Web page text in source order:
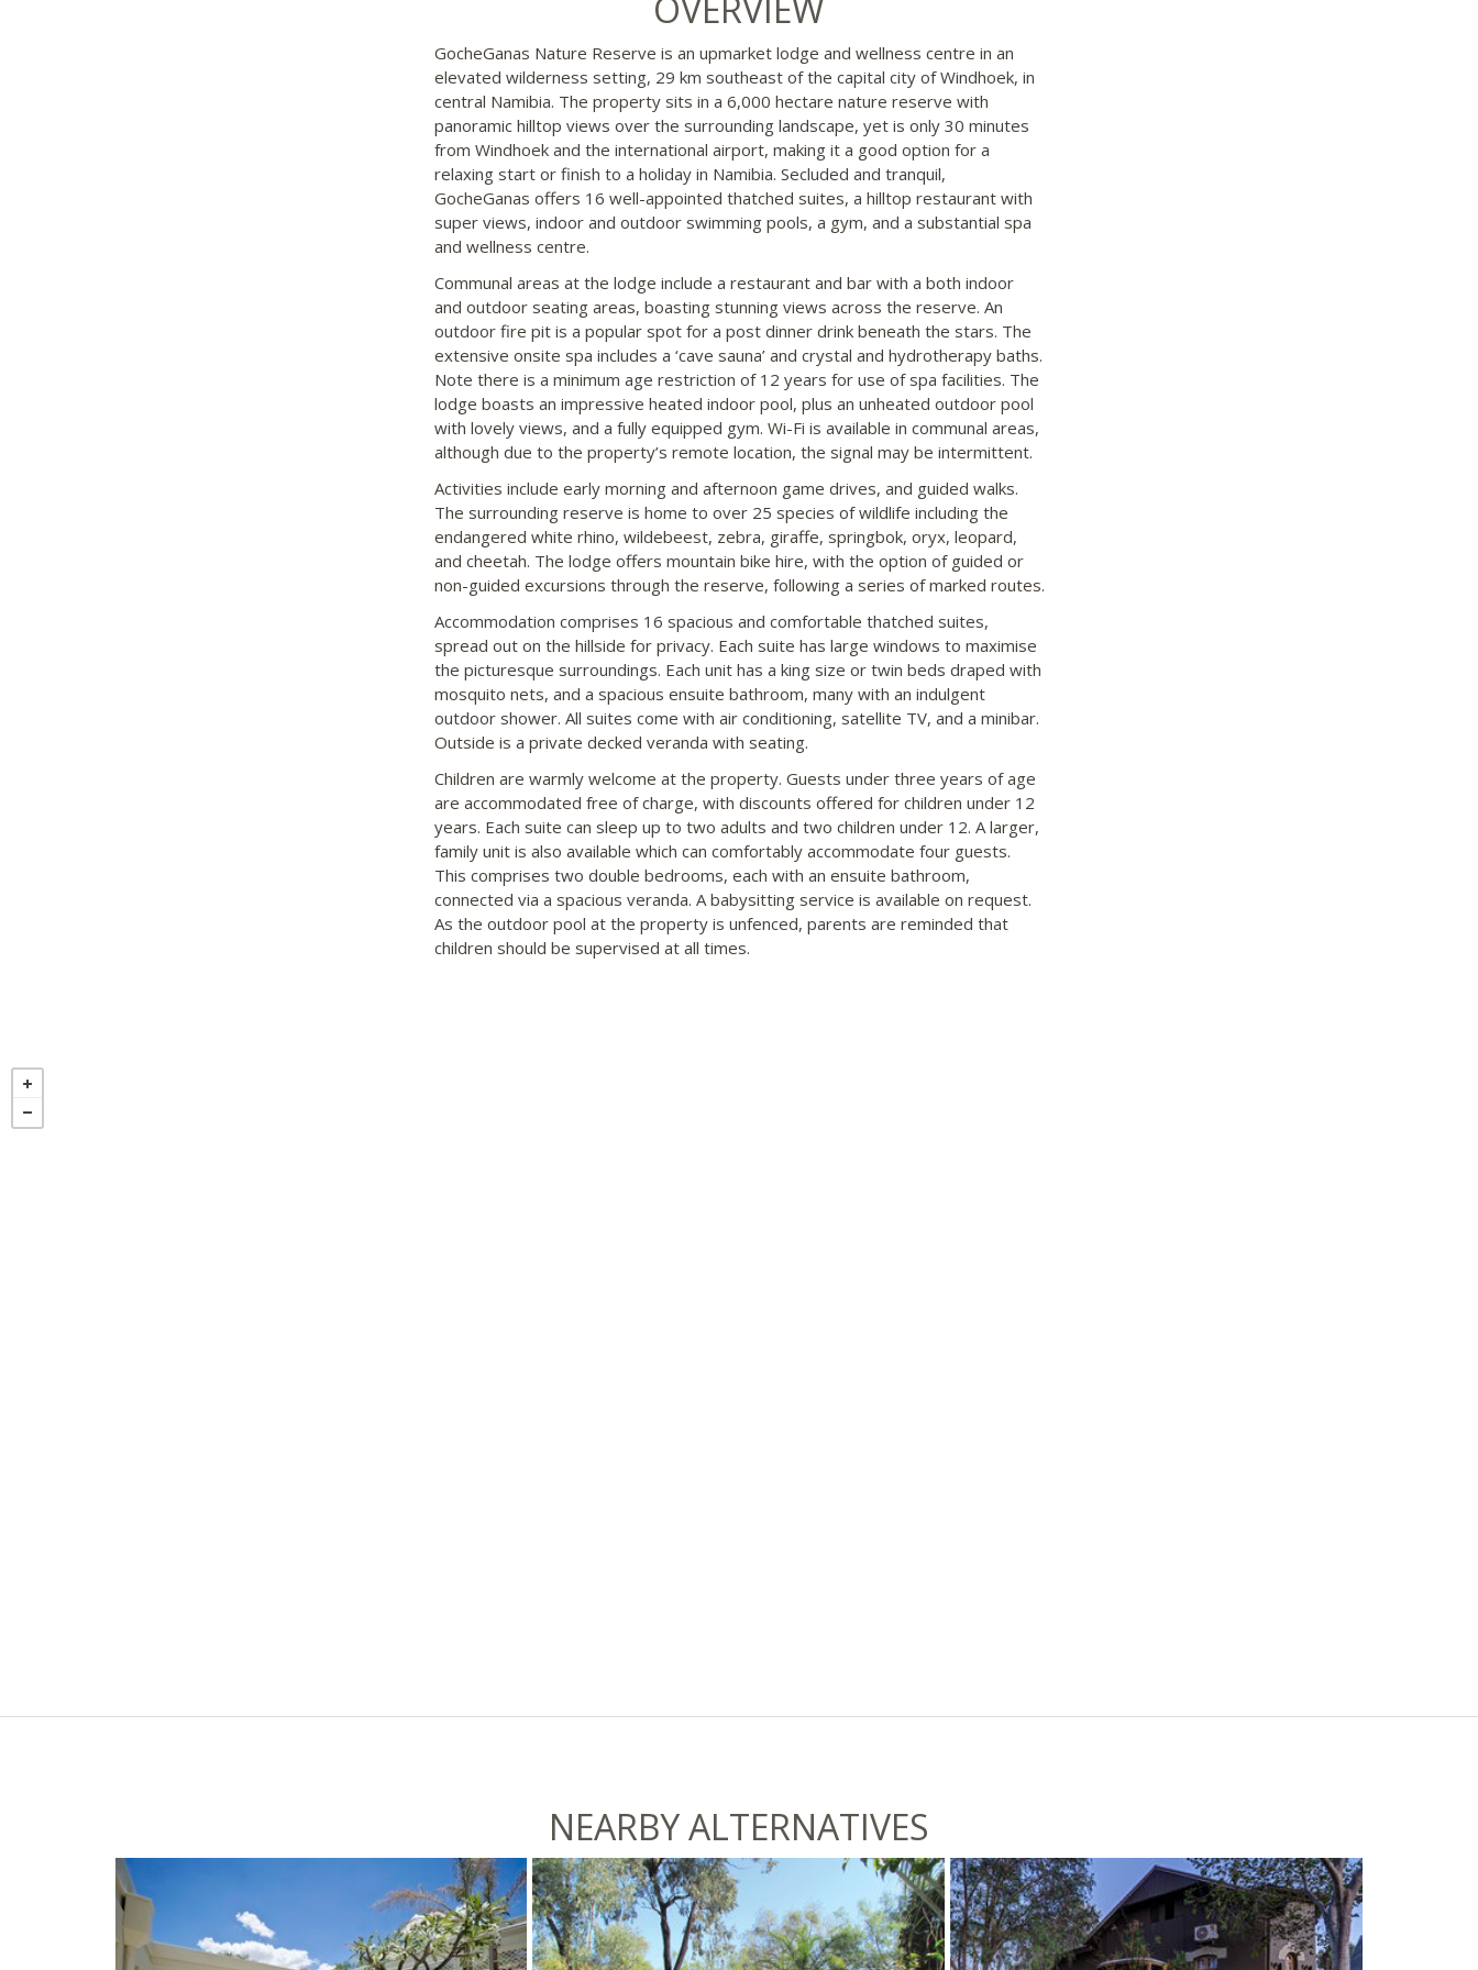
GocheGanas Nature Reserve is an upmarket lodge and wellness centre in an
elevated wilderness setting, 29 km southeast of the capital city of Windhoek, in
central Namibia. The property sits in a 6,000 hectare nature reserve with
panoramic hilltop views over the surrounding landscape, yet is only 30 minutes
from Windhoek and the international airport, making it a good option for a
relaxing start or finish to a holiday in Namibia. Secluded and tranquil,
GocheGanas offers 16 well-appointed thatched suites, a hilltop restaurant with
super views, indoor and outdoor swimming pools, a gym, and a substantial spa
and wellness centre.
Communal areas at the lodge include a restaurant and bar with a both indoor
and outdoor seating areas, boasting stunning views across the reserve. An
outdoor fire pit is a popular spot for a post dinner drink beneath the stars. The
extensive onsite spa includes a ‘cave sauna’ and crystal and hydrotherapy baths.
Note there is a minimum age restriction of 12 years for use of spa facilities. The
lodge boasts an impressive heated indoor pool, plus an unheated outdoor pool
with lovely views, and a fully equipped gym. Wi-Fi is available in communal areas,
although due to the property’s remote location, the signal may be intermittent.
Activities include early morning and afternoon game drives, and guided walks.
The surrounding reserve is home to over 25 species of wildlife including the
endangered white rhino, wildebeest, zebra, giraffe, springbok, oryx, leopard,
and cheetah. The lodge offers mountain bike hire, with the option of guided or
non-guided excursions through the reserve, following a series of marked routes.
Accommodation comprises 16 spacious and comfortable thatched suites,
spread out on the hillside for privacy. Each suite has large windows to maximise
the picturesque surroundings. Each unit has a king size or twin beds draped with
mosquito nets, and a spacious ensuite bathroom, many with an indulgent
outdoor shower. All suites come with air conditioning, satellite TV, and a minibar.
Outside is a private decked veranda with seating.
Children are warmly welcome at the property. Guests under three years of age
are accommodated free of charge, with discounts offered for children under 12
years. Each suite can sleep up to two adults and two children under 12. A larger,
family unit is also available which can comfortably accommodate four guests.
This comprises two double bedrooms, each with an ensuite bathroom,
connected via a spacious veranda. A babysitting service is available on request.
As the outdoor pool at the property is unfenced, parents are reminded that
children should be supervised at all times.
NEARBY ALTERNATIVES